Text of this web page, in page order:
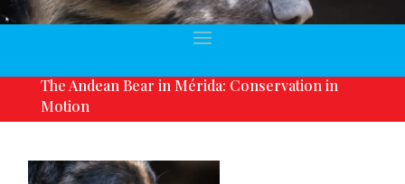
The Andean Bear in Mérida: Conservation in
Motion